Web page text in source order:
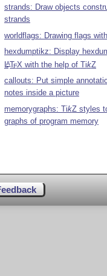
strands: Draw objects
strands
worldflags: Drawing flags with
hexdumptikz: Display
LATEX with the help of TikZ
callouts: Put simple
notes inside a picture
memorygraphs: TikZ styles
graphs of program memory